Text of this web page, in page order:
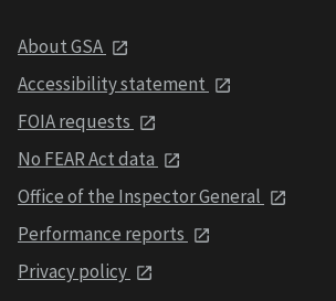
About GSA
Accessibility statement
FOIA requests
No FEAR Act data
Office of the Inspector General
Performance reports
Privacy policy